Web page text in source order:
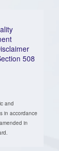
508
and
in accordance
in